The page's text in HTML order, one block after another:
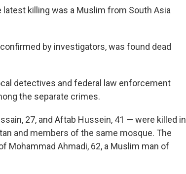
killing was a Muslim from South Asia
by investigators, was found dead
detectives and federal law enforcement
the separate crimes.
27, and Aftab Hussein, 41 — were killed in
and members of the same mosque. The
Mohammad Ahmadi, 62, a Muslim man of